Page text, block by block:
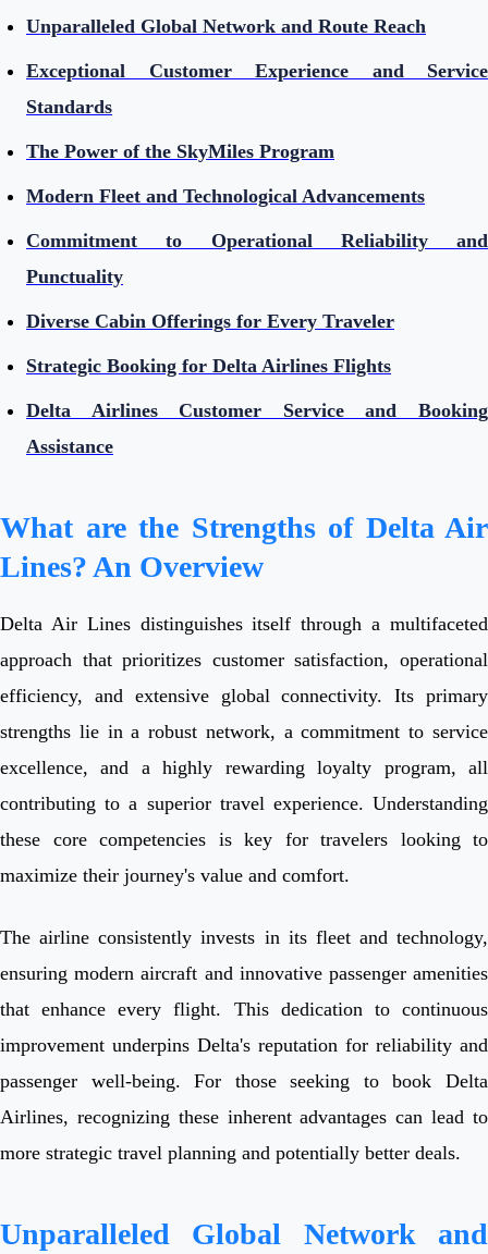
Unparalleled Global Network and Route Reach
Exceptional Customer Experience and Service
Standards
The Power of the SkyMiles Program
Modern Fleet and Technological Advancements
Commitment to Operational Reliability and
Punctuality
Diverse Cabin Offerings for Every Traveler
Strategic Booking for Delta Airlines Flights
Delta Airlines Customer Service and Booking
Assistance
What are the Strengths of Delta Air
Lines? An Overview
Delta Air Lines distinguishes itself through a multifaceted
approach that prioritizes customer satisfaction, operational
efficiency, and extensive global connectivity. Its primary
strengths lie in a robust network, a commitment to service
excellence, and a highly rewarding loyalty program, all
contributing to a superior travel experience. Understanding
these core competencies is key for travelers looking to
maximize their journey's value and comfort.
The airline consistently invests in its fleet and technology,
ensuring modern aircraft and innovative passenger amenities
that enhance every flight. This dedication to continuous
improvement underpins Delta's reputation for reliability and
passenger well-being. For those seeking to book Delta
Airlines, recognizing these inherent advantages can lead to
more strategic travel planning and potentially better deals.
Unparalleled Global Network and